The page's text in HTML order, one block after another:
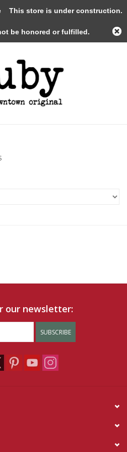
0 Items - $0.00
our newsletter:
SUBSCRIBE
This store is under construction.
be honored or fulfilled.